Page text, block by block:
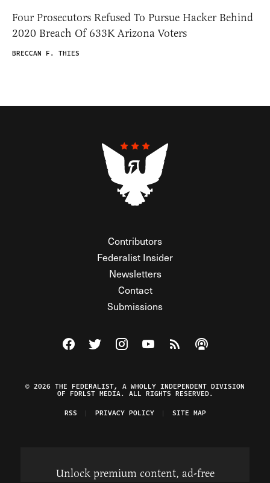
Four Prosecutors Refused To Pursue Hacker Behind
2020 Breach Of 633K Arizona Voters
BRECCAN F. THIES
Contributors
Federalist Insider
Newsletters
Contact
Submissions
Visit The Federalist on Facebook
Visit The Federalist on Twitter
Visit The Federalist on Instagram
Watch The Federalist on
View The Federalist
Listen to The
© 2026 THE FEDERALIST, A WHOLLY INDEPENDENT DIVISION
OF FDRLST MEDIA. ALL RIGHTS RESERVED.
RSS
PRIVACY POLICY SITE MAP
Unlock premium content, ad-free